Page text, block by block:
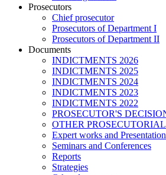
Prosecutors
Chief prosecutor
Prosecutors of Department I
Prosecutors of Department II
Documents
INDICTMENTS 2026
INDICTMENTS 2025
INDICTMENTS 2024
INDICTMENTS 2023
INDICTMENTS 2022
PROSECUTOR'S
OTHER
Expert works and
Seminars and Conferences
Reports
Strategies